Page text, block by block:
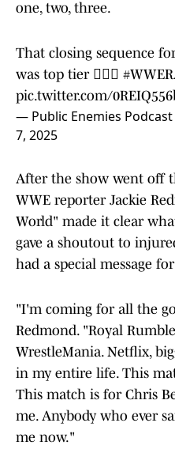
one, two, three.
That closing sequence
was top tier 😮‍💨🔥
pic.twitter.com/
— Public Enemies Podcast
7, 2025
After the show went off
WWE reporter Jackie
World" made it clear
gave a shoutout to
had a special message
"I'm coming for all the
Redmond. "Royal
WrestleMania. Netflix,
in my entire life. This
This match is for Chris
me. Anybody who ever
me now."